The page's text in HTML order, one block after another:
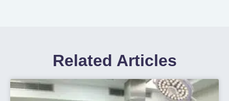
Related Articles